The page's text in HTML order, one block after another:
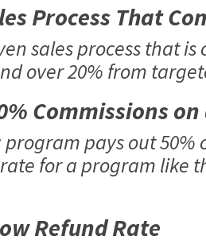
Process That
sales process that
over 20% from
Commissions
pays out 50%
for a program like
Refund Rate